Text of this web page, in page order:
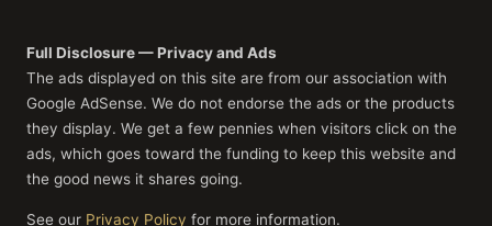
Full Disclosure — Privacy and Ads
The ads displayed on this site are from our association with
Google AdSense. We do not endorse the ads or the products
they display. We get a few pennies when visitors click on the
ads, which goes toward the funding to keep this website and
the good news it shares going.
See our Privacy Policy for more information.